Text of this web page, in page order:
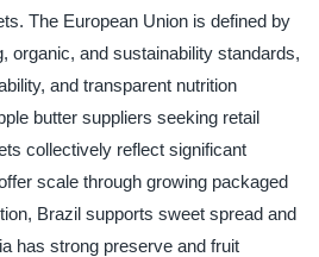
The European Union is defined by
organic, and sustainability standards,
and transparent nutrition
butter suppliers seeking retail
collectively reflect significant
scale through growing packaged
Brazil supports sweet spread and
has strong preserve and fruit